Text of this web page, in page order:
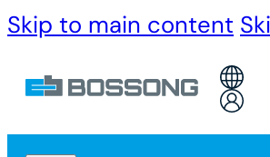
Skip to main content